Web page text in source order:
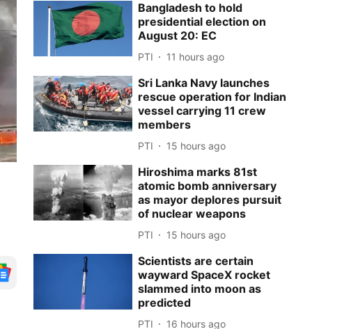
Bangladesh to hold
presidential election on
August 20: EC
PTI 11 hours ago
Sri Lanka Navy launches
rescue operation for Indian
vessel carrying 11 crew
members
PTI 15 hours ago
Hiroshima marks 81st
atomic bomb anniversary
as mayor deplores pursuit
of nuclear weapons
PTI 15 hours ago
Scientists are certain
wayward SpaceX rocket
slammed into moon as
predicted
PTI 16 hours ago